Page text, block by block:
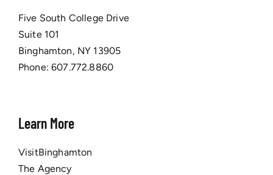
Five South College Drive
Suite 101
Binghamton, NY 13905
Phone:607.772.8860
Learn More
VisitBinghamton
The Agency